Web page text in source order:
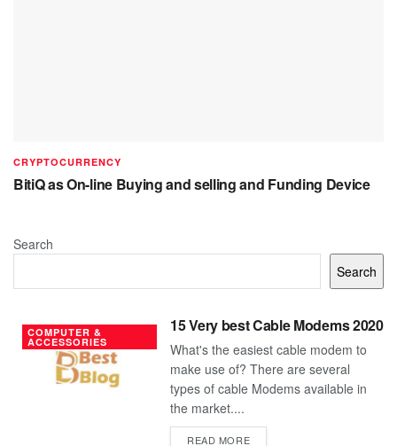
CRYPTOCURRENCY
BitiQ as On-line Buying and selling and Funding Device
Search
Search
COMPUTER &
ACCESSORIES
15 Very best Cable Modems 2020
What's the easiest cable modem to
make use of? There are several
types of cable Modems available in
the market....
READ MOREDETAILS